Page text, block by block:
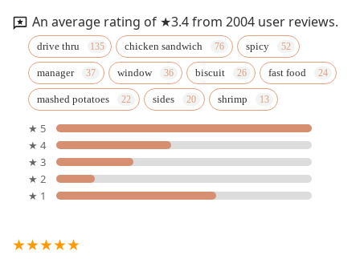
An average rating of ★3.4 from 2004 user reviews.
drive thru chicken sandwich spicy
manager window biscuit fast food
mashed potatoes sides shrimp
★ 5
★ 4
★ 3
★ 2
★ 1